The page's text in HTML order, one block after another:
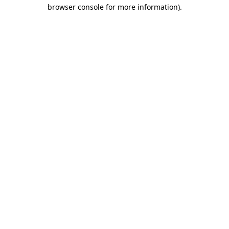
browser console for more information).